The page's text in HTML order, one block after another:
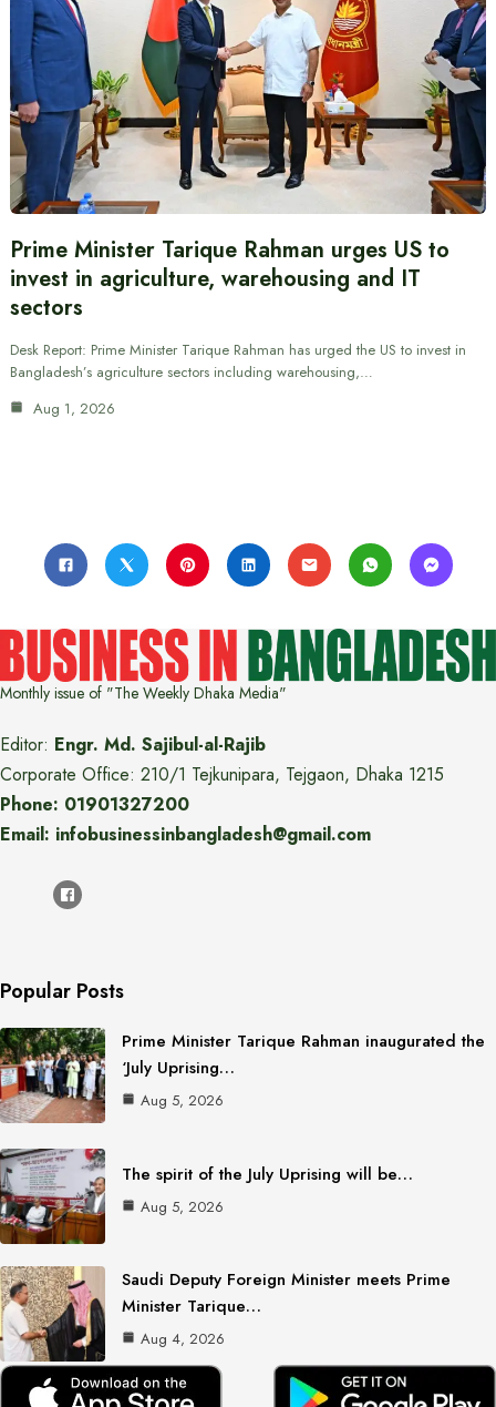
Prime Minister Tarique Rahman urges US to
invest in agriculture, warehousing and IT
sectors
Desk Report: Prime Minister Tarique Rahman has urged the US to invest in
Bangladesh’s agriculture sectors including warehousing,…
Aug 1, 2026
Monthly issue of "The Weekly Dhaka Media"
Editor: Engr. Md. Sajibul-al-Rajib
Corporate Office: 210/1 Tejkunipara, Tejgaon, Dhaka 1215
Phone: 01901327200
Email: infobusinessinbangladesh@gmail.com
Popular Posts
Prime Minister Tarique Rahman inaugurated the
‘July Uprising…
Aug 5, 2026
The spirit of the July Uprising will be…
Aug 5, 2026
Saudi Deputy Foreign Minister meets Prime
Minister Tarique…
Aug 4, 2026